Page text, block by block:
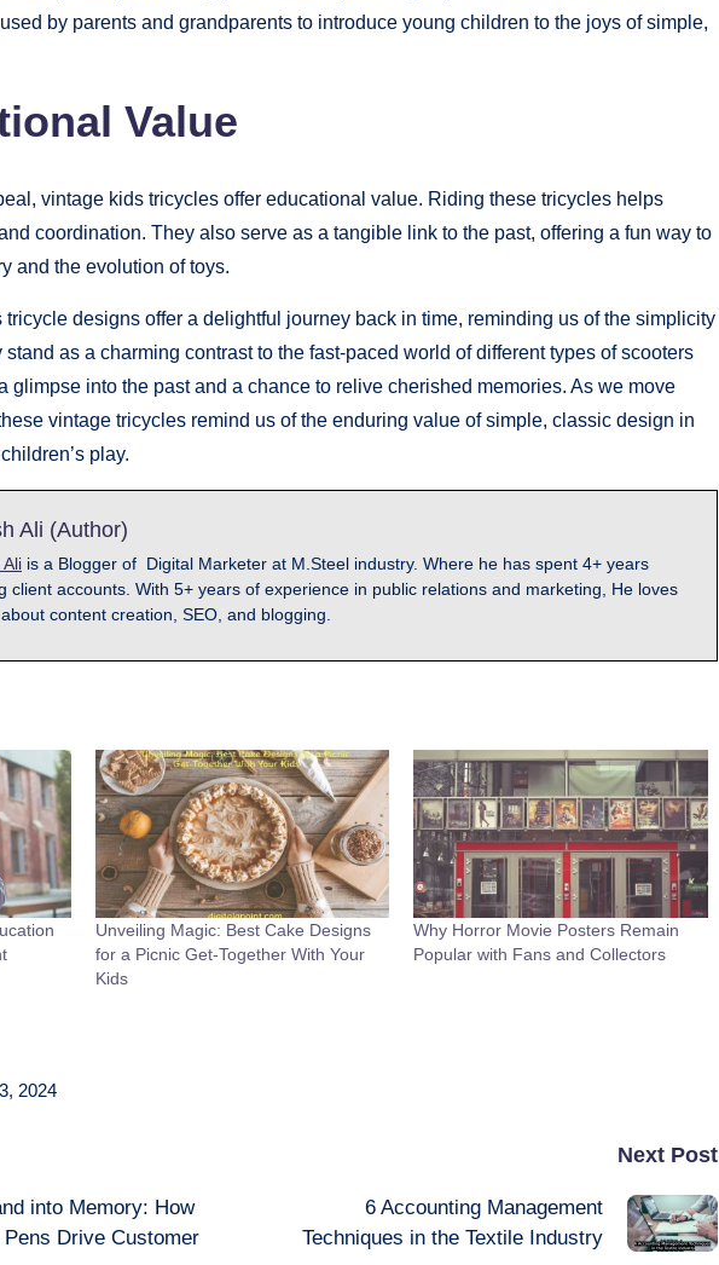
by parents and grandparents to introduce young children to the joys of simple,
Value
vintage kids tricycles offer educational value. Riding these tricycles helps
coordination. They also serve as a tangible link to the past, offering a fun way to
and the evolution of toys.
tricycle designs offer a delightful journey back in time, reminding us of the simplicity
as a charming contrast to the fast-paced world of different types of scooters
glimpse into the past and a chance to relive cherished memories. As we move
vintage tricycles remind us of the enduring value of simple, classic design in
play.
Ali (Author)
Ali is a Blogger of Digital Marketer at M.Steel industry. Where he has spent 4+ years
client accounts. With 5+ years of experience in public relations and marketing, He loves
content creation, SEO, and blogging.
Unveiling Magic: Best Cake Designs
for a Picnic Get-Together With Your
Kids
Why Horror Movie Posters Remain
Popular with Fans and Collectors
2024
into Memory: How
Pens Drive Customer
Next Post
6 Accounting Management
Techniques in the Textile Industry